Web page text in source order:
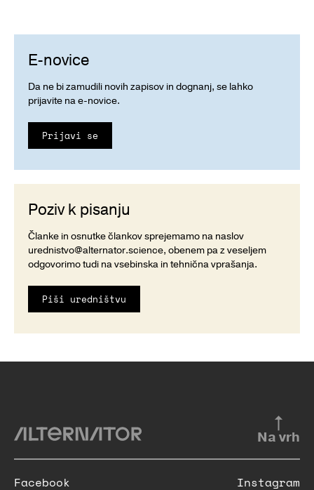
E-novice
Da ne bi zamudili novih zapisov in dognanj, se lahko
prijavite na e-novice.
Prijavi se
Poziv k pisanju
Članke in osnutke člankov sprejemamo na naslov
urednistvo@alternator.science, obenem pa z veseljem
odgovorimo tudi na vsebinska in tehnična vprašanja.
Piši uredništvu
Na vrh
Facebook Instagram